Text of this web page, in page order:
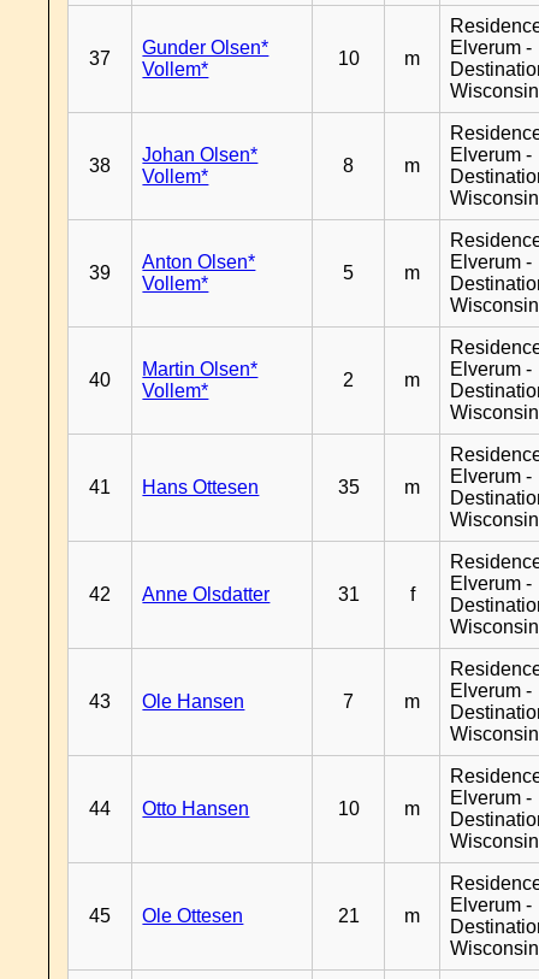
37
Gunder Olsen*
Vollem*
10 m
Elverum -
Wisconsin
38
Johan Olsen*
Vollem*
8 m
Elverum -
Wisconsin
39
Anton Olsen*
Vollem*
5 m
Elverum -
Wisconsin
40
Martin Olsen*
Vollem*
2 m
Elverum -
Wisconsin
41 Hans Ottesen 35 m
Elverum -
Wisconsin
42 Anne Olsdatter 31 f
Elverum -
Wisconsin
43 Ole Hansen 7 m
Elverum -
Wisconsin
44 Otto Hansen 10 m
Elverum -
Wisconsin
45 Ole Ottesen 21 m
Elverum -
Wisconsin